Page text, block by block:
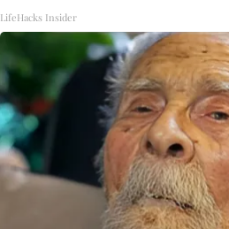
LifeHacks Insider